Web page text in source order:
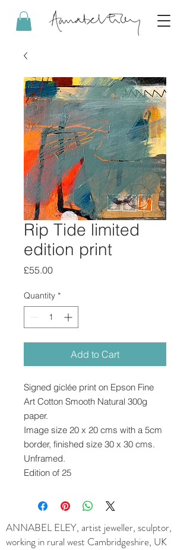
Rip Tide limited
edition print
£55.00Price
Quantity *
Add to Cart
Signed giclée print on Epson Fine
Art Cotton Smooth Natural 300g
paper.
Image size 20 x 20 cms with a 5cm
border, finished size 30 x 30 cms.
Unframed.
Edition of 25
ANNABEL ELEY, artist jeweller, sculptor,
working in rural west Cambridgeshire, UK